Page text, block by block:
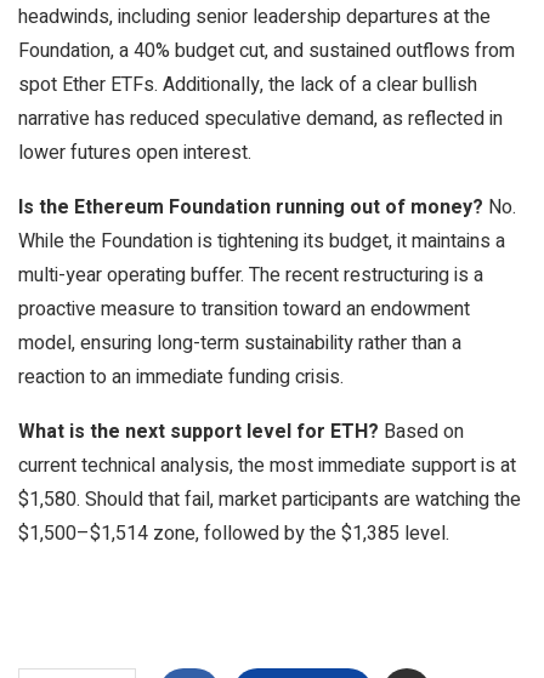
headwinds, including senior leadership departures at the
Foundation, a 40% budget cut, and sustained outflows from
spot Ether ETFs. Additionally, the lack of a clear bullish
narrative has reduced speculative demand, as reflected in
lower futures open interest.
Is the Ethereum Foundation running out of money? No.
While the Foundation is tightening its budget, it maintains a
multi-year operating buffer. The recent restructuring is a
proactive measure to transition toward an endowment
model, ensuring long-term sustainability rather than a
reaction to an immediate funding crisis.
What is the next support level for ETH? Based on
current technical analysis, the most immediate support is at
$1,580. Should that fail, market participants are watching the
$1,500–$1,514 zone, followed by the $1,385 level.